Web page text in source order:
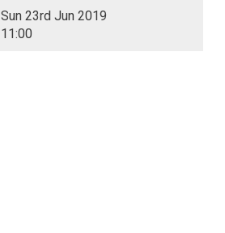
Sun 23rd Jun 2019
11:00